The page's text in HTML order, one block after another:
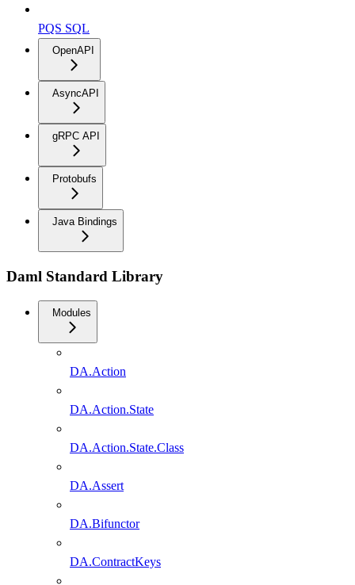
PQS SQL
OpenAPI
AsyncAPI
gRPC API
Protobufs
Java Bindings
Daml Standard Library
Modules
DA.Action
DA.Action.State
DA.Action.State.Class
DA.Assert
DA.Bifunctor
DA.ContractKeys